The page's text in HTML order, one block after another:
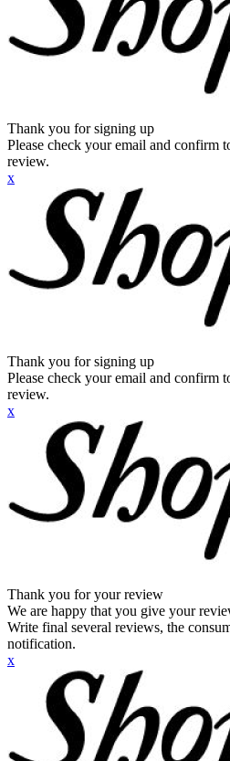
Thank you for signing up
Please check your email and confirm
review.
x
Thank you for signing up
Please check your email and confirm
review.
x
Thank you for your review
We are happy that you give your
Write final several reviews, the
notification.
x